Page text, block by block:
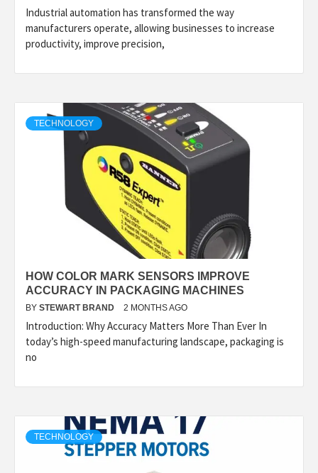
Industrial automation has transformed the way
manufacturers operate, allowing businesses to increase
productivity, improve precision,
TECHNOLOGY
HOW COLOR MARK SENSORS IMPROVE
ACCURACY IN PACKAGING MACHINES
BY STEWART BRAND 2 MONTHS AGO
Introduction: Why Accuracy Matters More Than Ever In
today’s high-speed manufacturing landscape, packaging is
no
TECHNOLOGY